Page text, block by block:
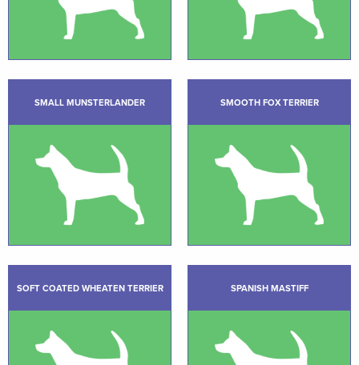
SMALL MUNSTERLANDER SMOOTH FOX TERRIER
SOFT COATED WHEATEN TERRIER SPANISH MASTIFF